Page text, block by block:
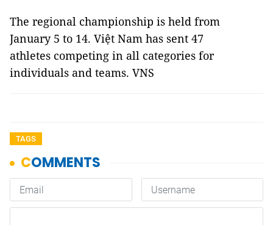
The regional championship is held from
January 5 to 14. Việt Nam has sent 47
athletes competing in all categories for
individuals and teams. VNS
TAGS